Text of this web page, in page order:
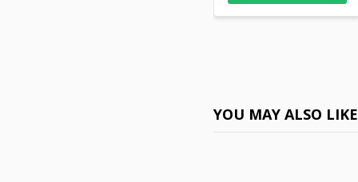
YOU MAY ALSO LIKE